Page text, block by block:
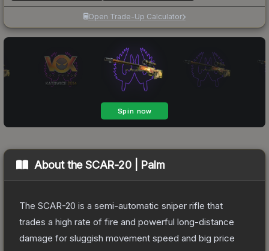
Open Trade-Up Calculator
About theSCAR-20 | Palm
The SCAR-20 is a semi-automatic sniper rifle that
trades a high rate of fire and powerful long-distance
damage for sluggish movement speed and big price